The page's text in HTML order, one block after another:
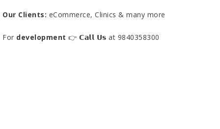
Our Clients: eCommerce, Clinics & many more
For development 👉 𝗖𝗮𝗹𝗹 𝗨𝘀 at 9840358300